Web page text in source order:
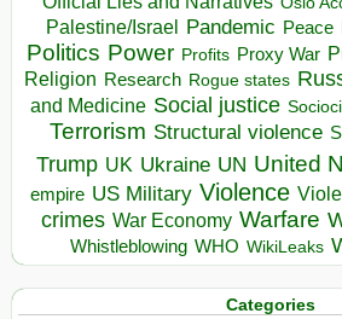
Palestine/Israel Pandemic Peace
Politics Power Profits Proxy War
Religion Research Rogue states
and Medicine Social justice
Terrorism Structural violence
Trump UK Ukraine UN United
empire US Military Violence
crimes War Economy Warfare
Whistleblowing WHO WikiLeaks
Categories